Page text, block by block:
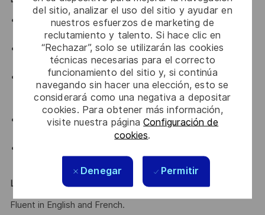
del sitio, analizar el uso del sitio y ayudar en
nuestros esfuerzos de marketing de
reclutamiento y talento. Si hace clic en
“Rechazar”, solo se utilizarán las cookies
técnicas necesarias para el correcto
funcionamiento del sitio y, si continúa
navegando sin hacer una elección, esto se
considerará como una negativa a depositar
cookies. Para obtener más información,
visite nuestra páginaConfiguración de
cookies.
Denegar Permitir
Strong leadership and influencing skills in matrix
organizations.
Leadership Without Authority: Ability to influence
and align teams without direct hierarchical control.
Communication: Strong verbal/written skills;
adaptability to technical, managerial, and customer
audiences.
Problem-Solving: Critical thinking and pragmatic
a fast-paced environment.
Languages
Fluent in English and French.